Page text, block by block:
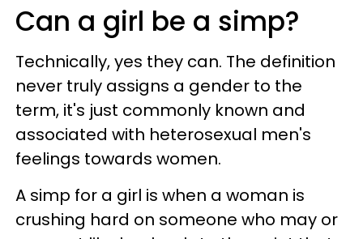
Can a girl be a simp?
Technically, yes they can. The definition
never truly assigns a gender to the
term, it's just commonly known and
associated with heterosexual men's
feelings towards women.
A simp for a girl is when a woman is
crushing hard on someone who may or